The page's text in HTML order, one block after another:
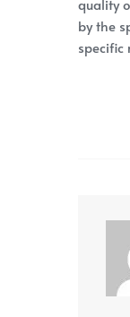
by the
specific